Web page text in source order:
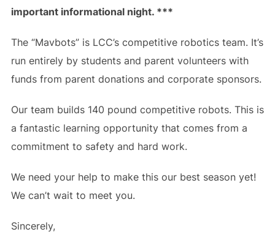
important informational night. ***
The “Mavbots” is LCC’s competitive robotics team. It’s
run entirely by students and parent volunteers with
funds from parent donations and corporate sponsors.
Our team builds 140 pound competitive robots. This is
a fantastic learning opportunity that comes from a
commitment to safety and hard work.
We need your help to make this our best season yet!
We can’t wait to meet you.
Sincerely,